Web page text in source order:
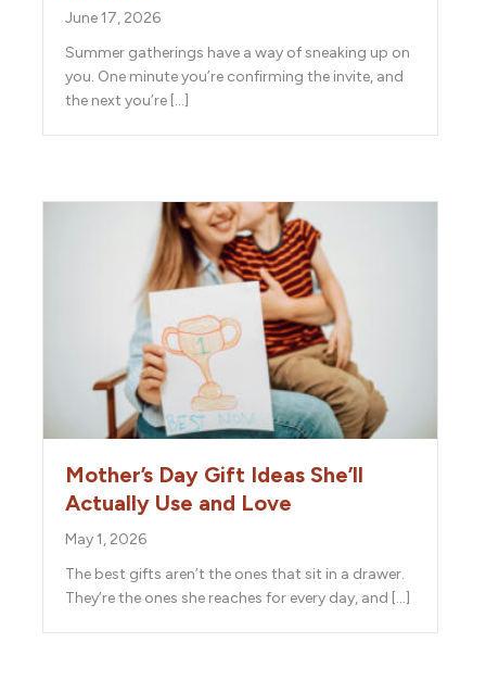
June 17, 2026
Summer gatherings have a way of sneaking up on
you. One minute you’re confirming the invite, and
the next you’re […]
Mother’s Day Gift Ideas She’ll
Actually Use and Love
May 1, 2026
The best gifts aren’t the ones that sit in a drawer.
They’re the ones she reaches for every day, and […]